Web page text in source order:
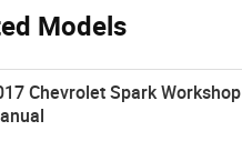
Models
Chevrolet Spark Workshop